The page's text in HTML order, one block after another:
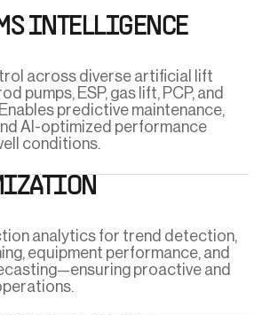
INTELLIGENCE
across diverse artificial lift
pumps, ESP, gas lift, PCP, and
predictive maintenance,
AI-optimized performance
conditions.
analytics for trend detection,
equipment performance, and
proactive and